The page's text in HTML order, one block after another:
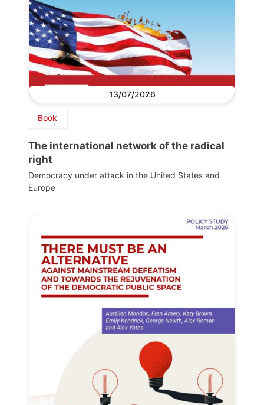
13/07/2026
Book
The international network of the radical
right
Democracy under attack in the United States and
Europe